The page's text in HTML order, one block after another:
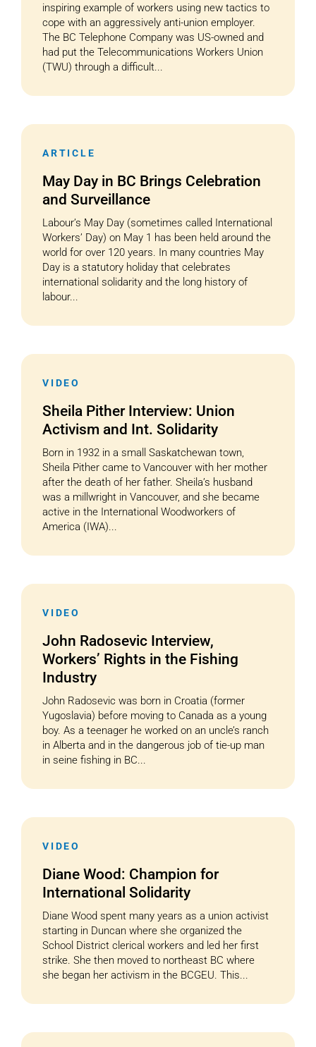
inspiring example of workers using new tactics to
cope with an aggressively anti-union employer.
The BC Telephone Company was US-owned and
had put the Telecommunications Workers Union
(TWU) through a difficult...
ARTICLE
May Day in BC Brings Celebration
and Surveillance
Labour’s May Day (sometimes called International
Workers’ Day) on May 1 has been held around the
world for over 120 years. In many countries May
Day is a statutory holiday that celebrates
international solidarity and the long history of
labour...
VIDEO
Sheila Pither Interview: Union
Activism and Int. Solidarity
Born in 1932 in a small Saskatchewan town,
Sheila Pither came to Vancouver with her mother
after the death of her father. Sheila’s husband
was a millwright in Vancouver, and she became
active in the International Woodworkers of
America (IWA)...
VIDEO
John Radosevic Interview,
Workers’ Rights in the Fishing
Industry
John Radosevic was born in Croatia (former
Yugoslavia) before moving to Canada as a young
boy. As a teenager he worked on an uncle’s ranch
in Alberta and in the dangerous job of tie-up man
in seine fishing in BC...
VIDEO
Diane Wood: Champion for
International Solidarity
Diane Wood spent many years as a union activist
starting in Duncan where she organized the
School District clerical workers and led her first
strike. She then moved to northeast BC where
she began her activism in the BCGEU. This...